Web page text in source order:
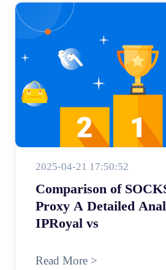
2025-04-21 17:50:52
Comparison of
Proxy A Detailed
IPRoyal vs
Read More >